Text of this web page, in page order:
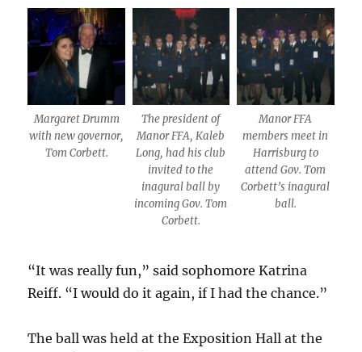
Margaret Drumm
with new governor,
Tom Corbett.
The president of
Manor FFA, Kaleb
Long, had his club
invited to the
inagural ball by
incoming Gov. Tom
Corbett.
Manor FFA
members meet in
Harrisburg to
attend Gov. Tom
Corbett’s inagural
ball.
“It was really fun,” said sophomore Katrina
Reiff. “I would do it again, if I had the chance.”
The ball was held at the Exposition Hall at the